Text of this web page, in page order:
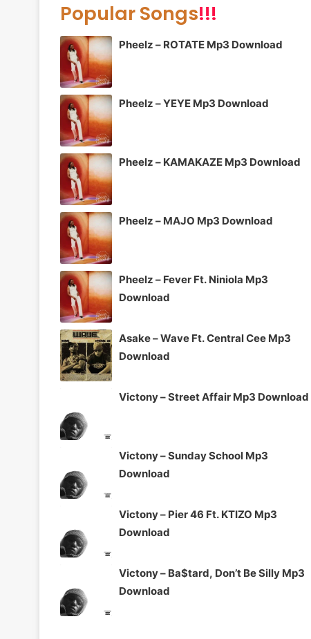
Popular Songs!!!
Pheelz – ROTATE Mp3 Download
Pheelz – YEYE Mp3 Download
Pheelz – KAMAKAZE Mp3 Download
Pheelz – MAJO Mp3 Download
Pheelz – Fever Ft. Niniola Mp3
Download
Asake – Wave Ft. Central Cee Mp3
Download
Victony – Street Affair Mp3 Download
Victony – Sunday School Mp3
Download
Victony – Pier 46 Ft. KTIZO Mp3
Download
Victony – Ba$tard, Don’t Be Silly Mp3
Download